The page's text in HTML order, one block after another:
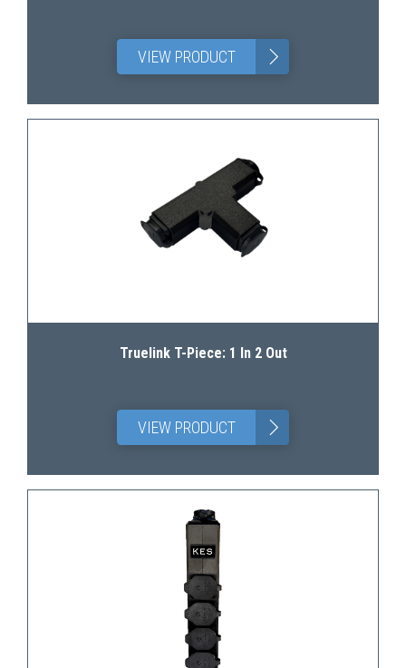
VIEW PRODUCT >
Truelink T-Piece: 1 In 2 Out
VIEW PRODUCT >